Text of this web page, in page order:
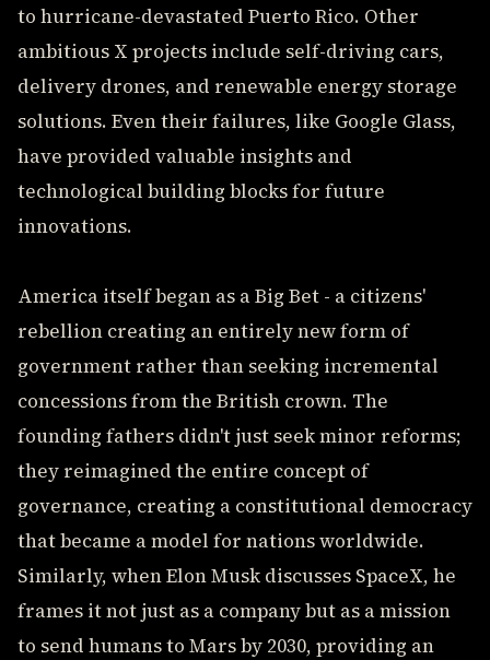
to hurricane-devastated Puerto Rico. Other
ambitious X projects include self-driving cars,
delivery drones, and renewable energy storage
solutions. Even their failures, like Google Glass,
have provided valuable insights and
technological building blocks for future
innovations.
America itself began as a Big Bet - a citizens'
rebellion creating an entirely new form of
government rather than seeking incremental
concessions from the British crown. The
founding fathers didn't just seek minor reforms;
they reimagined the entire concept of
governance, creating a constitutional democracy
that became a model for nations worldwide.
Similarly, when Elon Musk discusses SpaceX, he
frames it not just as a company but as a mission
to send humans to Mars by 2030, providing an